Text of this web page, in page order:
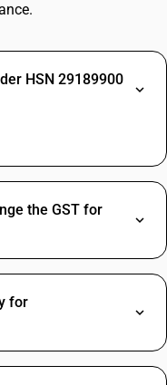
HSN 29189900
the GST for
for